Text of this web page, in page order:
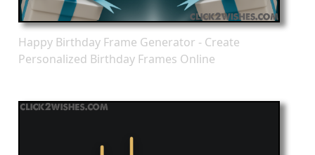
Happy Birthday Frame Generator - Create
Personalized Birthday Frames Online